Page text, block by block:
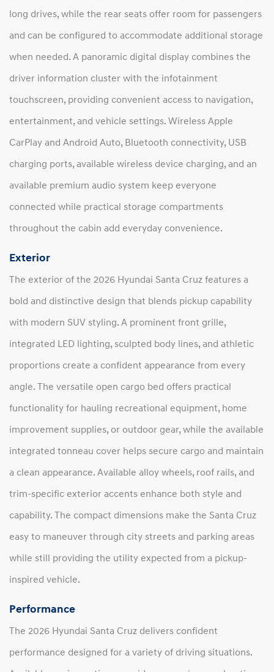
long drives, while the rear seats offer room for passengers
and can be configured to accommodate additional storage
when needed. A panoramic digital display combines the
driver information cluster with the infotainment
touchscreen, providing convenient access to navigation,
entertainment, and vehicle settings. Wireless Apple
CarPlay and Android Auto, Bluetooth connectivity, USB
charging ports, available wireless device charging, and an
available premium audio system keep everyone
connected while practical storage compartments
throughout the cabin add everyday convenience.
Exterior
The exterior of the 2026 Hyundai Santa Cruz features a
bold and distinctive design that blends pickup capability
with modern SUV styling. A prominent front grille,
integrated LED lighting, sculpted body lines, and athletic
proportions create a confident appearance from every
angle. The versatile open cargo bed offers practical
functionality for hauling recreational equipment, home
improvement supplies, or outdoor gear, while the available
integrated tonneau cover helps secure cargo and maintain
a clean appearance. Available alloy wheels, roof rails, and
trim-specific exterior accents enhance both style and
capability. The compact dimensions make the Santa Cruz
easy to maneuver through city streets and parking areas
while still providing the utility expected from a pickup-
inspired vehicle.
Performance
The 2026 Hyundai Santa Cruz delivers confident
performance designed for a variety of driving situations.